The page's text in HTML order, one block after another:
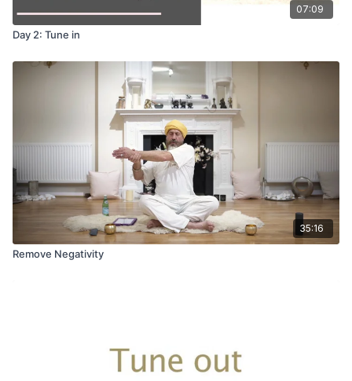
07:09
Day 2: Tune in
35:16
Remove Negativity